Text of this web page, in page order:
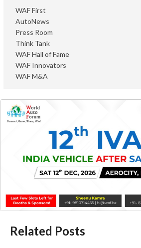
AutoNews
Press Room
Think Tank
WAF First
WAF Hall of Fame
WAF Innovators
WAF M&A
Related Posts